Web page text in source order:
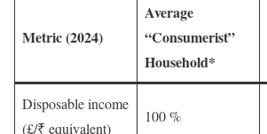
Metric (2024)
Average
“Consumerist”
Household*
Disposable income
(£/₹ equivalent)
100 %